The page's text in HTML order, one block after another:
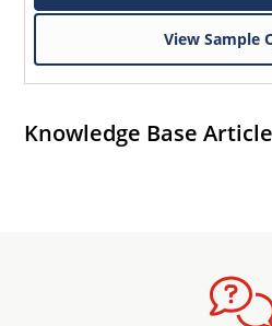
View Sample
Knowledge Base Article